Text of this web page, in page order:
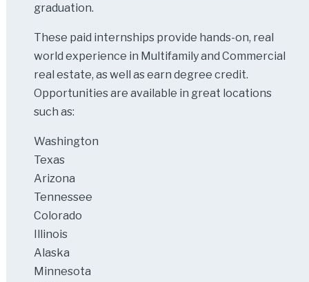
graduation.
These paid internships provide hands-on, real
world experience in Multifamily and Commercial
real estate, as well as earn degree credit.
Opportunities are available in great locations
such as:
Washington
Texas
Arizona
Tennessee
Colorado
Illinois
Alaska
Minnesota